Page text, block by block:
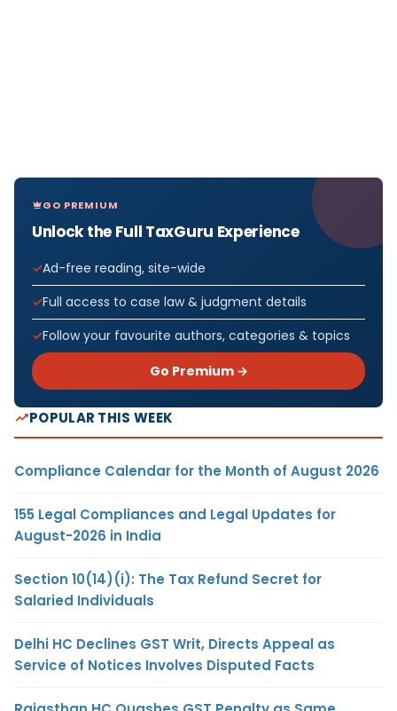
GO PREMIUM
Unlock the Full TaxGuru Experience
Ad-free reading, site-wide
Full access to case law & judgment details
Follow your favourite authors, categories & topics
Go Premium →
POPULAR THIS WEEK
Compliance Calendar for the Month of August 2026
155 Legal Compliances and Legal Updates for
August-2026 in India
Section 10(14)(i): The Tax Refund Secret for
Salaried Individuals
Delhi HC Declines GST Writ, Directs Appeal as
Service of Notices Involves Disputed Facts